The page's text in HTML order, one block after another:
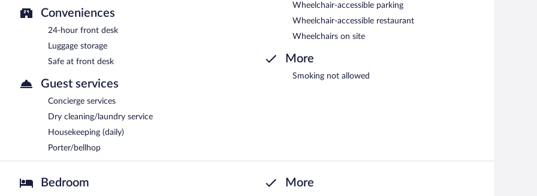
Conveniences
24-hour front desk
Luggage storage
Safe at front desk
Guest services
Concierge services
Dry cleaning/laundry service
Housekeeping (daily)
Porter/bellhop
Wheelchair-accessible parking
Wheelchair-accessible restaurant
Wheelchairs on site
More
Smoking not allowed
Bedroom More